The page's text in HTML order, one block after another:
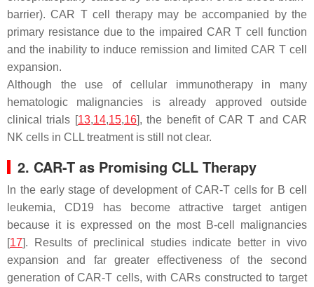
barrier). CAR T cell therapy may be accompanied by the
primary resistance due to the impaired CAR T cell function
and the inability to induce remission and limited CAR T cell
expansion.
Although the use of cellular immunotherapy in many
hematologic malignancies is already approved outside
clinical trials [13,14,15,16], the benefit of CAR T and CAR
NK cells in CLL treatment is still not clear.
2. CAR-T as Promising CLL Therapy
In the early stage of development of CAR-T cells for B cell
leukemia, CD19 has become attractive target antigen
because it is expressed on the most B-cell malignancies
[17]. Results of preclinical studies indicate better in vivo
expansion and far greater effectiveness of the second
generation of CAR-T cells, with CARs constructed to target